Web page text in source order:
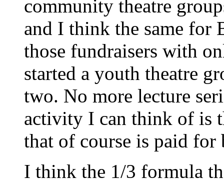
community theatre
and I think the same for
those fundraisers with
started a youth theatre
two. No more lecture
activity I can think of is
that of course is paid for
I think the 1/3 formula